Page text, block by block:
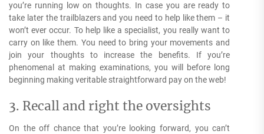
you’re running low on thoughts. In case you are ready to
take later the trailblazers and you need to help like them – it
won’t ever occur. To help like a specialist, you really want to
carry on like them. You need to bring your movements and
join your thoughts to increase the benefits. If you’re
phenomenal at making examinations, you will before long
beginning making veritable straightforward pay on the web!
3. Recall and right the oversights
On the off chance that you’re looking forward, you can’t